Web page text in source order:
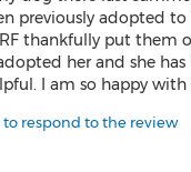
previously adopted
thankfully put them
her and she
I am so happy
to respond to the review